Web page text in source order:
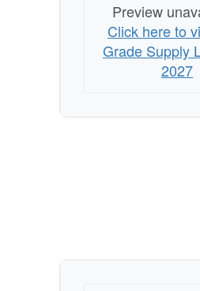
Preview
Click here to
Grade Supply
2027